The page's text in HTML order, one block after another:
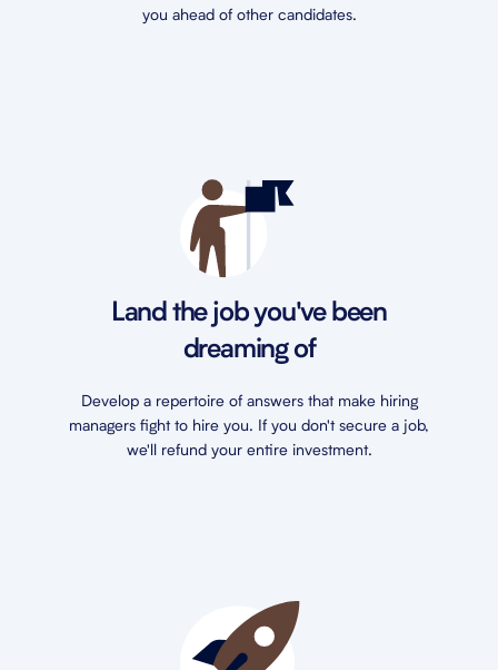
you ahead of other candidates.
Land the job you've been
dreaming of
Develop a repertoire of answers that make hiring
managers fight to hire you. If you don't secure a job,
we'll refund your entire investment.